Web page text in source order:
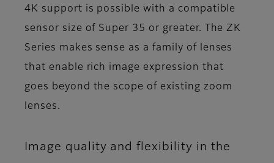
4K support is possible with a compatible
sensor size of Super 35 or greater. The ZK
Series makes sense as a family of lenses
that enable rich image expression that
goes beyond the scope of existing zoom
lenses.
Image quality and flexibility in the